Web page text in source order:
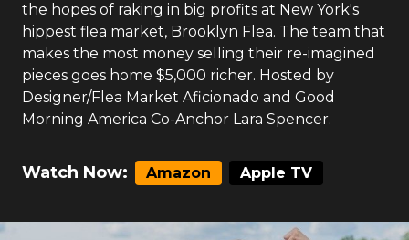
the hopes of raking in big profits at New York's
hippest flea market, Brooklyn Flea. The team that
makes the most money selling their re-imagined
pieces goes home $5,000 richer. Hosted by
Designer/Flea Market Aficionado and Good
Morning America Co-Anchor Lara Spencer.
Watch Now: Amazon Apple TV